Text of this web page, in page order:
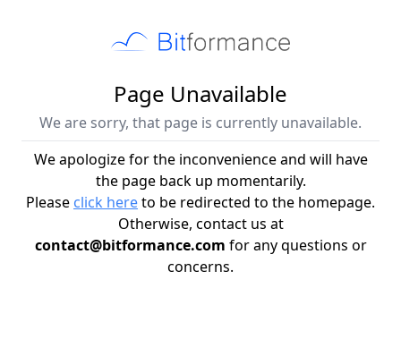
Page Unavailable
We are sorry, that page is currently unavailable.
We apologize for the inconvenience and will have
the page back up momentarily.
Please click hereto be redirected to the homepage.
Otherwise, contact us at
contact@bitformance.com for any questions or
concerns.